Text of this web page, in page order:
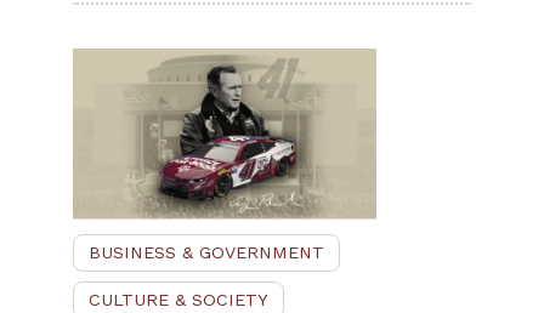
BUSINESS & GOVERNMENT
CULTURE & SOCIETY